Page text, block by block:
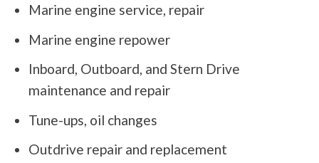
Marine engine service, repair
Marine engine repower
Inboard, Outboard, and Stern Drive
maintenance and repair
Tune-ups, oil changes
Outdrive repair and replacement